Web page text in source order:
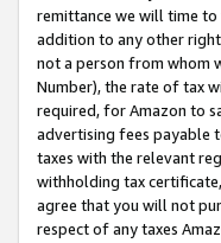
remittance we will time
addition to any other
not a person from whom
Number), the rate of tax
required, for Amazon to
advertising fees payable
taxes with the relevant
withholding tax
agree that you will not
respect of any taxes